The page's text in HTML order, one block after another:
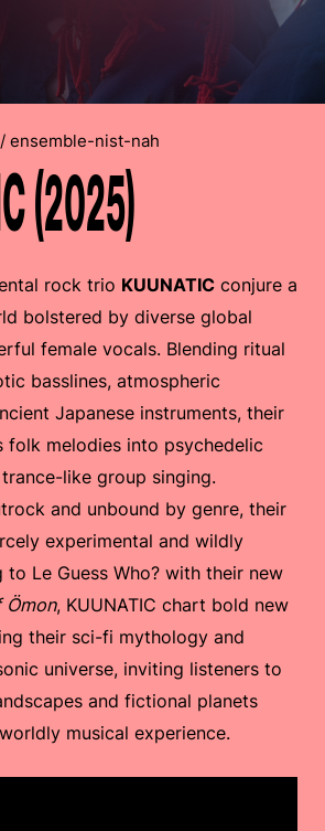
/ ensemble-nist-nah
(2025)
rock trio KUUNATIC conjure a
bolstered by diverse global
female vocals. Blending ritual
basslines, atmospheric
Japanese instruments, their
folk melodies into psychedelic
like group singing.
and unbound by genre, their
experimental and wildly
to Le Guess Who? with their new
Ömon, KUUNATIC chart bold new
their sci-fi mythology and
universe, inviting listeners to
and fictional planets
musical experience.